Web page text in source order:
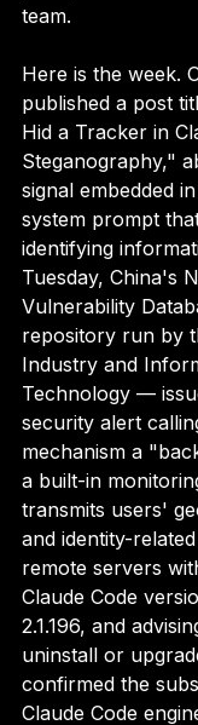
team.
Here is the week.
published a post
Hid a Tracker in
Steganography,"
signal embedded
system prompt
identifying
Tuesday, China's
Vulnerability
repository run by
Industry and
Technology —
security alert
mechanism a
a built-in
transmits users'
and identity-
remote servers
Claude Code
2.1.196, and
uninstall or
confirmed the
Claude Code